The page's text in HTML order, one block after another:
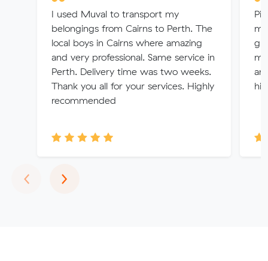
I used Muval to transport my
belongings from Cairns to Perth. The
local boys in Cairns where amazing
and very professional. Same service in
Perth. Delivery time was two weeks.
Thank you all for your services. Highly
recommended
‹Previous
›Next